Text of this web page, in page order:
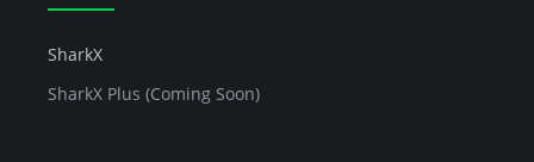
SharkX
SharkX Plus (Coming Soon)